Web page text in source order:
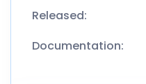
Released:
Documentation: